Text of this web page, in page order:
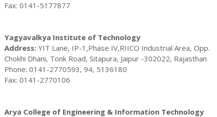
Fax: 0141-5177877
Yagyavalkya Institute of Technology
Address:YIT Lane, IP-1,Phase IV,RIICO Industrial Area, Opp.
Chokhi Dhani, Tonk Road, Sitapura, Jaipur -302022, Rajasthan
Phone: 0141-2770593, 94, 5136180
Fax: 0141-2770106
Arya College of Engineering & Information Technology